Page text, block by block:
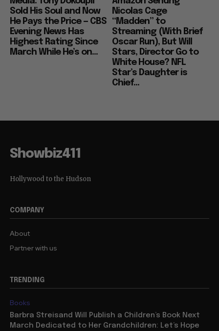
Sold His Soul and Now
He Pays the Price — CBS
Evening News Has
Highest Rating Since
March While He’s on...
Nicolas Cage
“Madden” to
Streaming (With Brief
Oscar Run), But Will
Stars, Director Go to
White House? NFL
Star’s Daughter is
Chief...
Showbiz411
Hollywood to the Hudson
COMPANY
About
Partner with us
TRENDING
Books
Barbra Streisand Will Publish a Children’s Book Next
March Dedicated to Her Grandchildren: Let’s Hope